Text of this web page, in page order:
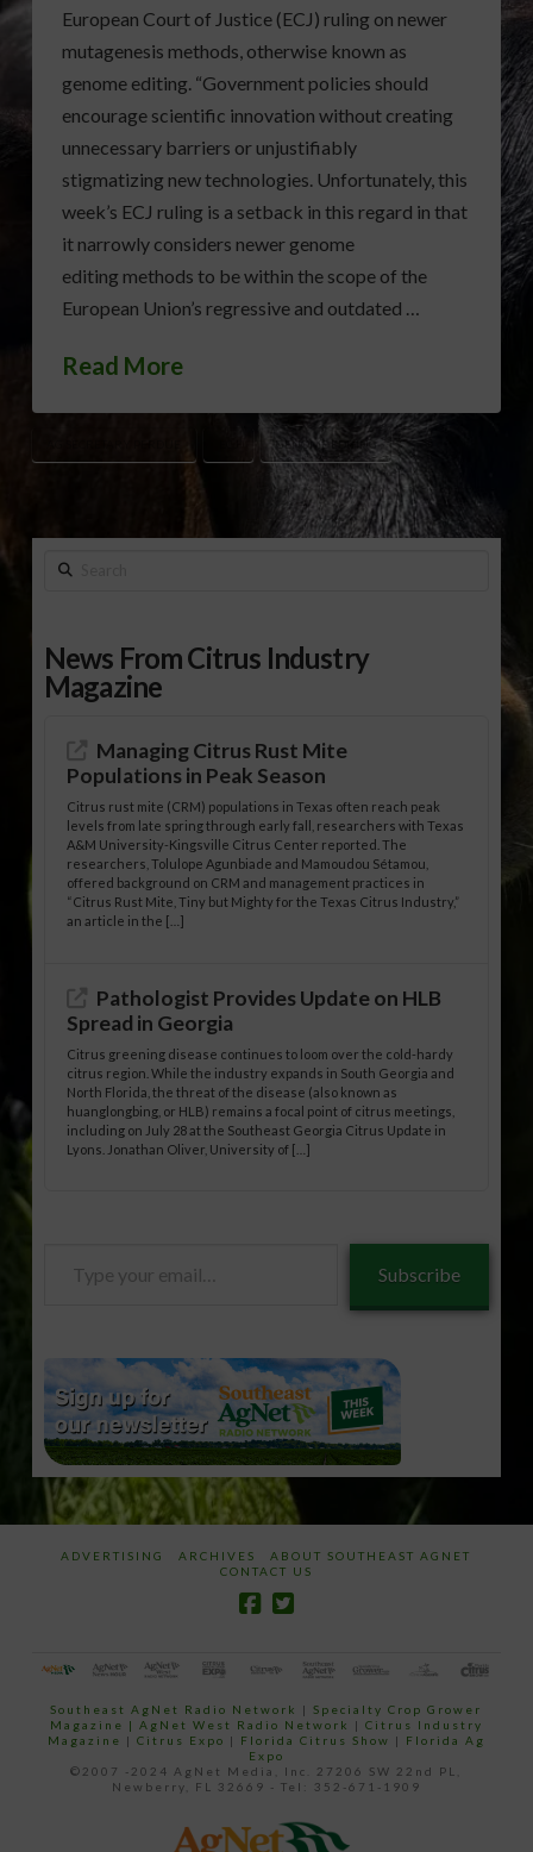
European Court of Justice (ECJ) ruling on newer
mutagenesis methods, otherwise known as
genome editing. “Government policies should
encourage scientific innovation without creating
unnecessary barriers or unjustifiably
stigmatizing new technologies. Unfortunately, this
week’s ECJ ruling is a setback in this regard in that
it narrowly considers newer genome
editing methods to be within the scope of the
European Union’s regressive and outdated …
Read More
GENOME EDITING
Search
News From Citrus Industry
Magazine
Managing Citrus Rust Mite
Populations in Peak Season
Citrus rust mite (CRM) populations in Texas often reach peak
levels from late spring through early fall, researchers with Texas
A&M University-Kingsville Citrus Center reported. The
researchers, Tolulope Agunbiade and Mamoudou Sétamou,
offered background on CRM and management practices in
“Citrus Rust Mite, Tiny but Mighty for the Texas Citrus Industry,”
an article in the […]
Pathologist Provides Update on HLB
Spread in Georgia
Citrus greening disease continues to loom over the cold-hardy
citrus region. While the industry expands in South Georgia and
North Florida, the threat of the disease (also known as
huanglongbing, or HLB) remains a focal point of citrus meetings,
including on July 28 at the Southeast Georgia Citrus Update in
Lyons. Jonathan Oliver, University of […]
Subscribe
ADVERTISING ARCHIVES
ABOUT SOUTHEAST AGNET
CONTACT US
Southeast AgNet Radio Network |Specialty Crop Grower
Magazine | AgNet West Radio Network | Citrus Industry
Magazine | Citrus Expo | Florida Citrus Show | Florida Ag
Expo
©2007 -2024 AgNet Media, Inc. 27206 SW 22nd PL,
Newberry, FL 32669 - Tel: 352-671-1909